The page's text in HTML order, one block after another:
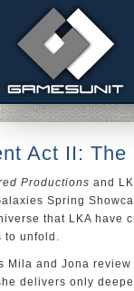
Act II: The
Productions and
Spring
that LKA have
to unfold.
Mila and Jona
delivers only